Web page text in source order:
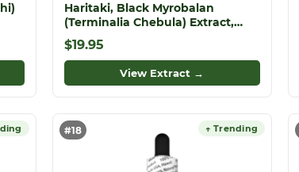
Haritaki, Black Myrobalan
(Terminalia Chebula) Extract,
Dried Fruit ALCOHOL-FREE
Liquid Extract, Haritaki, Glycerite
Herbal Supplement
$19.95
View Extract →
#18 ↑ Trending